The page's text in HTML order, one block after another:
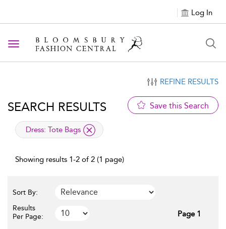
Log In
Toggle navigation
REFINE RESULTS
SEARCH RESULTS Save this Search
applied filter
Dress: Tote Bags
Showing results 1-2 of 2 (1 page)
Sort By:
Results
Per Page:
Page 1